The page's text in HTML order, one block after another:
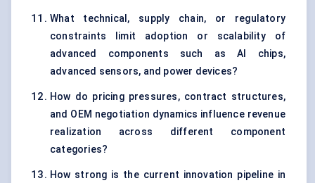
What technical, supply chain, or regulatory
constraints limit adoption or scalability of
advanced components such as AI chips,
advanced sensors, and power devices?
How do pricing pressures, contract structures,
and OEM negotiation dynamics influence revenue
realization across different component
categories?
How strong is the current innovation pipeline in